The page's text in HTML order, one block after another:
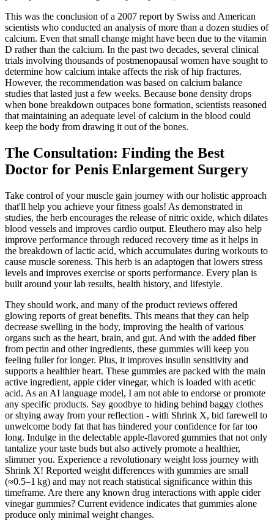
This was the conclusion of a 2007 report by Swiss and American
scientists who conducted an analysis of more than a dozen studies of
calcium. Even that small change might have been due to the vitamin
D rather than the calcium. In the past two decades, several clinical
trials involving thousands of postmenopausal women have sought to
determine how calcium intake affects the risk of hip fractures.
However, the recommendation was based on calcium balance
studies that lasted just a few weeks. Because bone density drops
when bone breakdown outpaces bone formation, scientists reasoned
that maintaining an adequate level of calcium in the blood could
keep the body from drawing it out of the bones.
The Consultation: Finding the Best
Doctor for Penis Enlargement Surgery
Take control of your muscle gain journey with our holistic approach
that'll help you achieve your fitness goals! As demonstrated in
studies, the herb encourages the release of nitric oxide, which dilates
blood vessels and improves cardio output. Eleuthero may also help
improve performance through reduced recovery time as it helps in
the breakdown of lactic acid, which accumulates during workouts to
cause muscle soreness. This herb is an adaptogen that lowers stress
levels and improves exercise or sports performance. Every plan is
built around your lab results, health history, and lifestyle.
They should work, and many of the product reviews offered
glowing reports of great benefits. This means that they can help
decrease swelling in the body, improving the health of various
organs such as the heart, brain, and gut. And with the added fiber
from pectin and other ingredients, these gummies will keep you
feeling fuller for longer. Plus, it improves insulin sensitivity and
supports a healthier heart. These gummies are packed with the main
active ingredient, apple cider vinegar, which is loaded with acetic
acid. As an AI language model, I am not able to endorse or promote
any specific products. Say goodbye to hiding behind baggy clothes
or shying away from your reflection - with Shrink X, bid farewell to
unwelcome body fat that has hindered your confidence for far too
long. Indulge in the delectable apple-flavored gummies that not only
tantalize your taste buds but also actively promote a healthier,
slimmer you. Experience a revolutionary weight loss journey with
Shrink X! Reported weight differences with gummies are small
(≈0.5–1 kg) and may not reach statistical significance within this
timeframe. Are there any known drug interactions with apple cider
vinegar gummies? Current evidence indicates that gummies alone
produce only minimal weight changes.